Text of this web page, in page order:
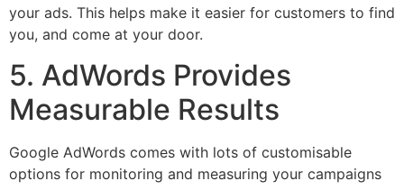
your ads. This helps make it easier for customers to find
you, and come at your door.
5. AdWords Provides
Measurable Results
Google AdWords comes with lots of customisable
options for monitoring and measuring your campaigns